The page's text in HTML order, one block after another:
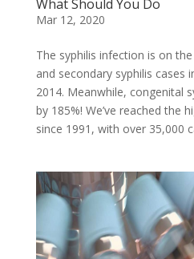
What Should You Do
Mar 12, 2020
The syphilis infection is on
and secondary syphilis cases
2014. Meanwhile, congenital
by 185%! We’ve reached the
since 1991, with over 35,000